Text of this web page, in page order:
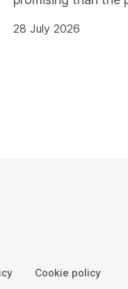
28 July 2026
Cookie policy